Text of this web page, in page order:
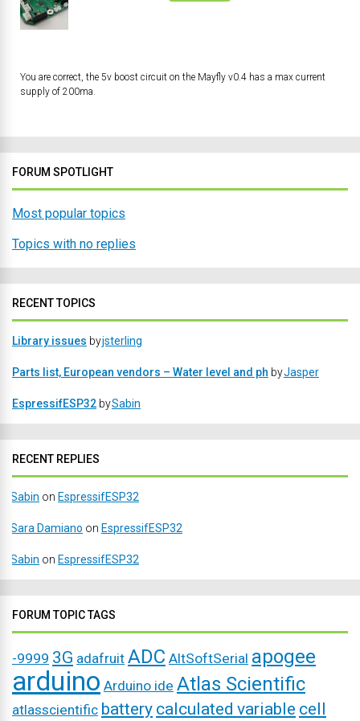
You are correct, the 5v boost circuit on the Mayfly v0.4 has a max current
supply of 200ma.
FORUM SPOTLIGHT
Most popular topics
Topics with no replies
RECENT TOPICS
Library issues byjsterling
Parts list, European vendors – Water level and ph byJasper
EspressifESP32 bySabin
RECENT REPLIES
Sabin on EspressifESP32
Sara Damiano on EspressifESP32
Sabin on EspressifESP32
FORUM TOPIC TAGS
-9999 3G adafruit ADC AltSoftSerial apogee
arduino Arduino ide Atlas Scientific
atlasscientific battery calculated variable cell